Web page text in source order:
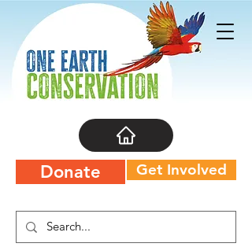
Donate Get Involved